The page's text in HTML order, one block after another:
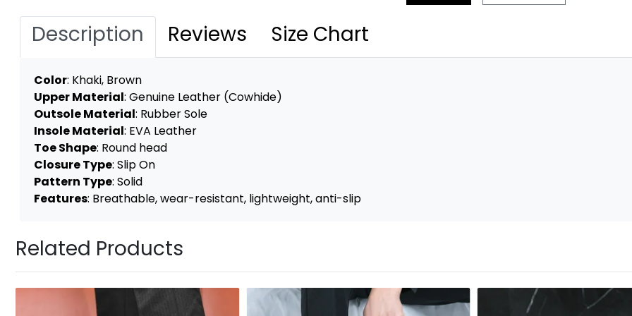
Description Reviews Size Chart
Color: Khaki, Brown
Upper Material: Genuine Leather (Cowhide)
Outsole Material: Rubber Sole
Insole Material: EVA Leather
Toe Shape: Round head
Closure Type: Slip On
Pattern Type: Solid
Features: Breathable, wear-resistant, lightweight, anti-slip
Related Products